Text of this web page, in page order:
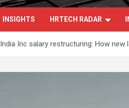
INSIGHTS HRTECH RADAR
India Inc salary restructuring: How